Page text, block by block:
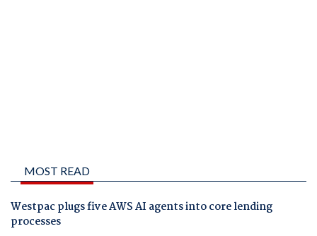
MOST READ
Westpac plugs five AWS AI agents into core lending
processes